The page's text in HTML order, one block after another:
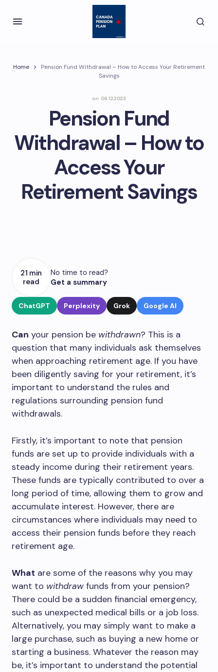
Home
Pension Fund Withdrawal – How to Access Your Retirement
Savings
on 06.12.2023
Pension Fund
Withdrawal – How to
Access Your
Retirement Savings
21 min
read
No time to read?
Get a summary
ChatGPT Perplexity Grok Google AI
Can your pension be withdrawn? This is a
question that many individuals ask themselves
when approaching retirement age. If you have
been diligently saving for your retirement, it’s
important to understand the rules and
regulations surrounding pension fund
withdrawals.
Firstly, it’s important to note that pension
funds are set up to provide individuals with a
steady income during their retirement years.
These funds are typically contributed to over a
long period of time, allowing them to grow and
accumulate interest. However, there are
circumstances where individuals may need to
access their pension funds before they reach
retirement age.
What are some of the reasons why you may
want to withdraw funds from your pension?
There could be a sudden financial emergency,
such as unexpected medical bills or a job loss.
Alternatively, you may simply want to make a
large purchase, such as buying a new home or
starting a business. Whatever the reason may
be, it’s important to understand the potential